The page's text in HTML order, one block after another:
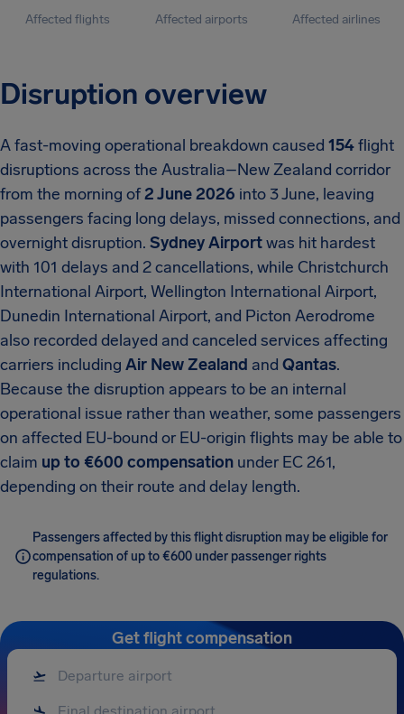
Affected flights Affected airports Affected airlines
Disruption overview
A fast-moving operational breakdown caused 154flight
disruptions across the Australia–New Zealand corridor
from the morning of2 June 2026 into 3 June, leaving
passengers facing long delays, missed connections, and
overnight disruption. Sydney Airportwas hit hardest
with 101 delays and 2 cancellations, while Christchurch
International Airport, Wellington International Airport,
Dunedin International Airport, and Picton Aerodrome
also recorded delayed and canceled services affecting
carriers including Air New Zealand and Qantas.
Because the disruption appears to be an internal
operational issue rather than weather, some passengers
on affected EU-bound or EU-origin flights may be able to
claim up to €600 compensation under EC 261,
depending on their route and delay length.
Passengers affected by this flight disruption may be eligible for
compensation of up to €600 under passenger rights
regulations.
Get flight compensation